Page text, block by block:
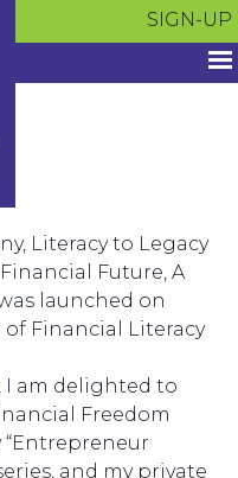
SIGN-UP
Literacy to Legacy
Future, A
launched on
of Financial Literacy
I am delighted to
Freedom
“Entrepreneur
and my private